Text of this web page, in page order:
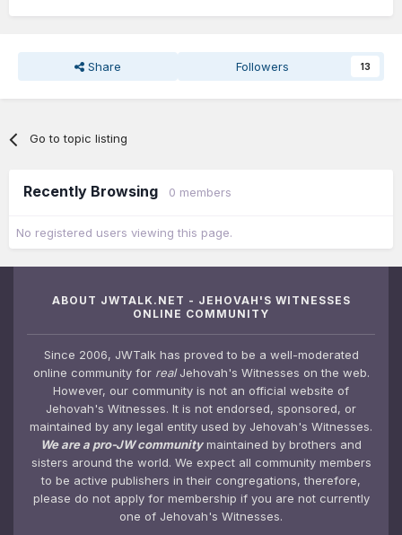
Share Followers 13
Go to topic listing
Recently Browsing 0 members
No registered users viewing this page.
ABOUT JWTALK.NET - JEHOVAH'S WITNESSES
ONLINE COMMUNITY
Since 2006, JWTalk has proved to be a well-moderated
online community for realJehovah's Witnesses on the web.
However, our community is not an official website of
Jehovah's Witnesses. It is not endorsed, sponsored, or
maintained by any legal entity used by Jehovah's Witnesses.
We are a pro-JW communitymaintained by brothers and
sisters around the world. We expect all community members
to be active publishers in their congregations, therefore,
please do not apply for membership if you are not currently
one of Jehovah's Witnesses.